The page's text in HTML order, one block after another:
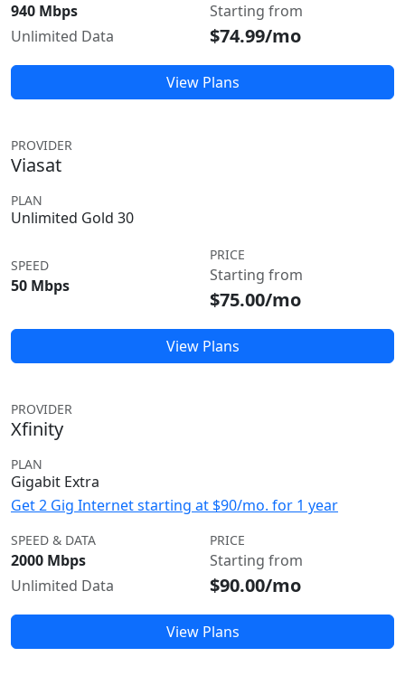
940 Mbps
Unlimited Data
Starting from
$74.99/mo
View Plans
PROVIDER
Viasat
PLAN
Unlimited Gold 30
SPEED
50 Mbps
PRICE
Starting from
$75.00/mo
View Plans
PROVIDER
Xfinity
PLAN
Gigabit Extra
Get 2 Gig Internet starting at $90/mo. for 1 year
SPEED & DATA
2000 Mbps
Unlimited Data
PRICE
Starting from
$90.00/mo
View Plans